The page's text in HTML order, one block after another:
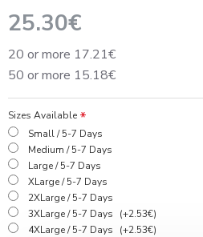
25.30€
20 or more 17.21€
50 or more 15.18€
Sizes Available
Small / 5-7 Days
Medium / 5-7 Days
Large / 5-7 Days
XLarge / 5-7 Days
2XLarge / 5-7 Days
3XLarge / 5-7 Days
(+2.53€)
4XLarge / 5-7 Days
(+2.53€)